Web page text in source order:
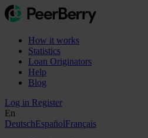
How it works
Statistics
Loan Originators
Help
Blog
Log in Register
En
DeutschEspañolFrançais